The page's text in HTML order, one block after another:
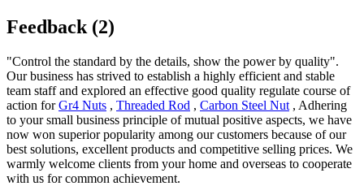
Feedback (2)
"Control the standard by the details, show the power by quality".
Our business has strived to establish a highly efficient and stable
team staff and explored an effective good quality regulate course of
action forGr4 Nuts , Threaded Rod , Carbon Steel Nut , Adhering
to your small business principle of mutual positive aspects, we have
now won superior popularity among our customers because of our
best solutions, excellent products and competitive selling prices. We
warmly welcome clients from your home and overseas to cooperate
with us for common achievement.